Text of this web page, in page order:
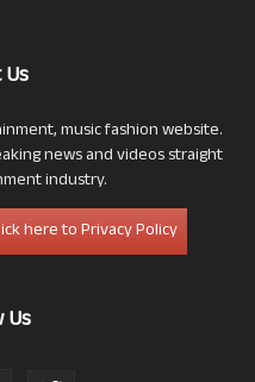
music fashion website.
news and videos straight
industry.
here to Privacy Policy
Us